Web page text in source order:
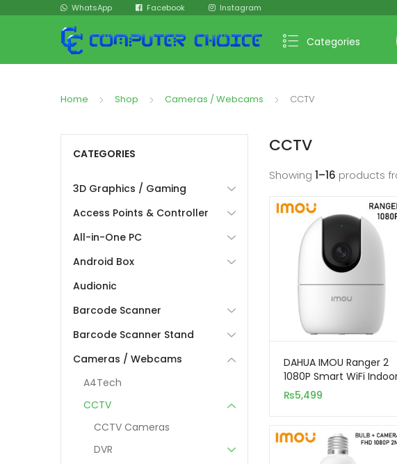
WhatsApp Facebook Instagram
Categories
Home Shop Cameras / Webcams CCTV
CCTV
Showing 1–16 products
DAHUA IMOU Ranger 2
1080P Smart WiFi
Security Camera
₨5,499
CATEGORIES
3D Graphics / Gaming
Access Points & Controller
All-in-One PC
Android Box
Audionic
Barcode Scanner
Barcode Scanner Stand
Cameras / Webcams
A4Tech
CCTV
CCTV Cameras
DVR